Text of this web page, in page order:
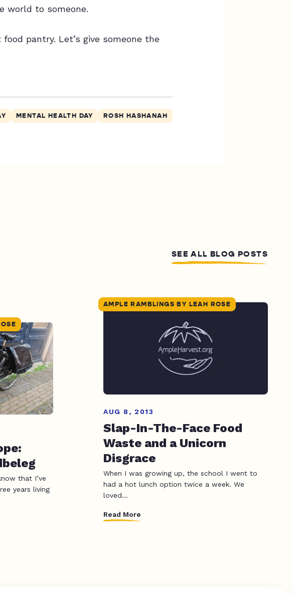
world to someone.
pantry. Let’s give someone the
MENTAL HEALTH DAY ROSH HASHANAH
SEE ALL BLOG POSTS
that I’ve
years living
AMPLE RAMBLINGS BY LEAH ROSE
AUG 8, 2013
Slap-In-The-Face Food
Waste and a Unicorn
Disgrace
When I was growing up, the school I went to
had a hot lunch option twice a week. We
loved...
Read More